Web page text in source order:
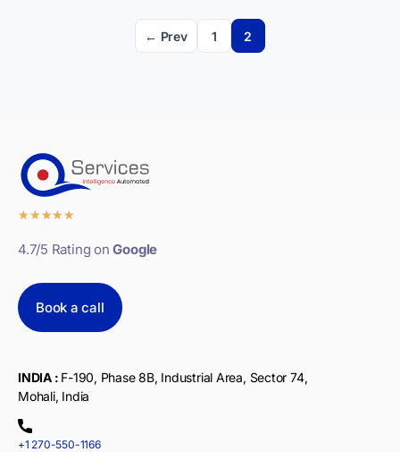
← Prev 1 2
★★★★★
4.7/5 Rating onGoogle
Book a call
INDIA : F-190, Phase 8B, Industrial Area, Sector 74,
Mohali, India
+1 270-550-1166